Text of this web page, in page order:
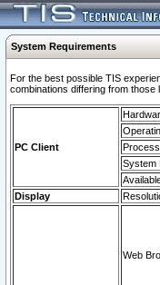
System Requirements
For the best possible TIS
combinations differing from those
PC Client
System
Display
Web